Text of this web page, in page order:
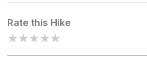
Rate this Hike
★★★★★